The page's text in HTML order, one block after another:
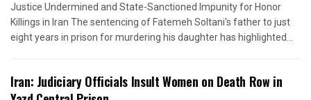
Justice Undermined and State-Sanctioned Impunity for Honor
Killings in Iran The sentencing of Fatemeh Soltani's father to just
eight years in prison for murdering his daughter has highlighted...
Iran: Judiciary Officials Insult Women on Death Row in